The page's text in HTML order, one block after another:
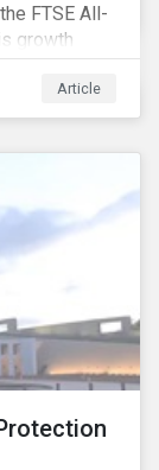
FTSE All-
growth
during
FTSE AW
Article